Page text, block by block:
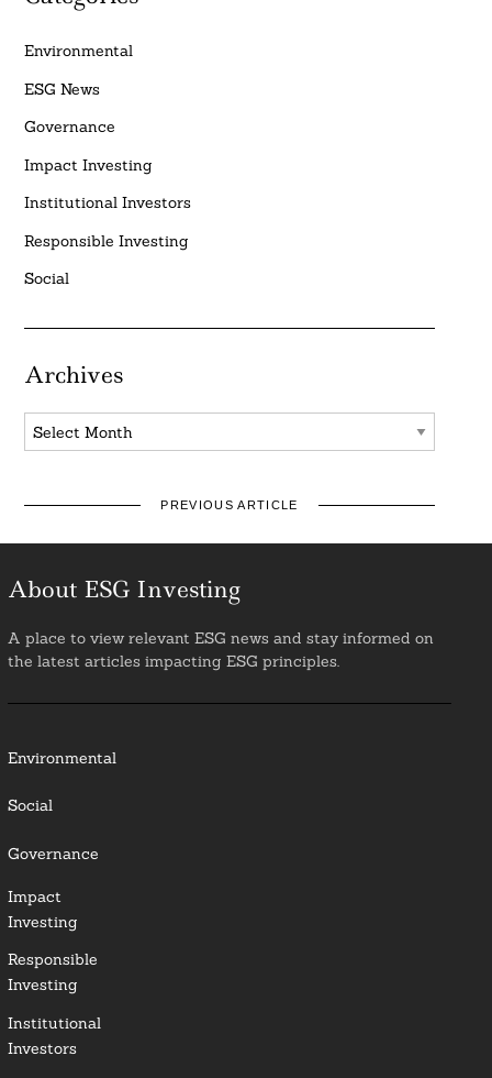
Environmental
ESG News
Governance
Impact Investing
Institutional Investors
Responsible Investing
Social
Archives
Archives
PREVIOUS ARTICLE
About ESG Investing
A place to view relevant ESG news and stay informed on
the latest articles impacting ESG principles.
Environmental
Social
Governance
Impact
Investing
Responsible
Investing
Institutional
Investors